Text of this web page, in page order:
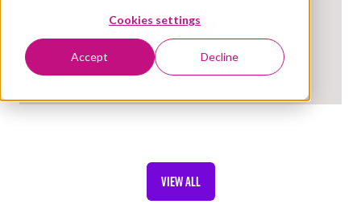
Cookies settings
Accept Decline
Reslink
Stand: 3a/U58
VIEW ALL
(OPENS